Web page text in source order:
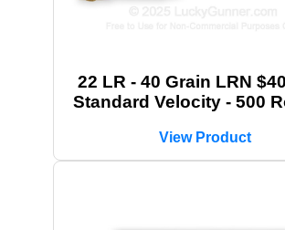
22 LR - 40 Grain LRN
Standard Velocity - 500
View Product